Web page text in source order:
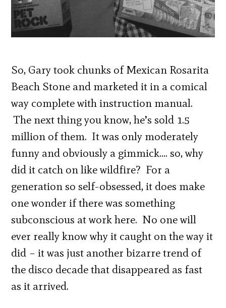
So, Gary took chunks of Mexican Rosarita
Beach Stone and marketed it in a comical
way complete with instruction manual.
The next thing you know, he’s sold 1.5
million of them. It was only moderately
funny and obviously a gimmick…. so, why
did it catch on like wildfire? For a
generation so self-obsessed, it does make
one wonder if there was something
subconscious at work here. No one will
ever really know why it caught on the way it
did – it was just another bizarre trend of
the disco decade that disappeared as fast
as it arrived.